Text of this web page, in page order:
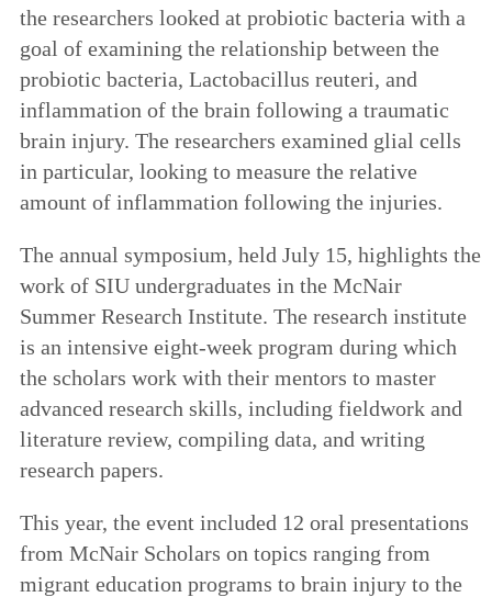
the researchers looked at probiotic bacteria with a
goal of examining the relationship between the
probiotic bacteria, Lactobacillus reuteri, and
inflammation of the brain following a traumatic
brain injury. The researchers examined glial cells
in particular, looking to measure the relative
amount of inflammation following the injuries.
The annual symposium, held July 15, highlights the
work of SIU undergraduates in the McNair
Summer Research Institute. The research institute
is an intensive eight-week program during which
the scholars work with their mentors to master
advanced research skills, including fieldwork and
literature review, compiling data, and writing
research papers.
This year, the event included 12 oral presentations
from McNair Scholars on topics ranging from
migrant education programs to brain injury to the